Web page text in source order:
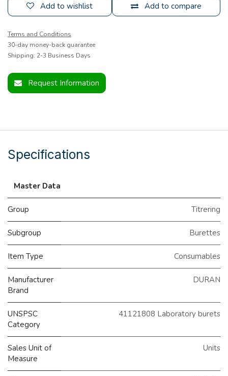
Add to compare
Add to wishlist
Terms and Conditions
30-day money-back guarantee
Shipping: 2-3 Business Days
Request Information
Specifications
Master Data
Group Titrering
Subgroup Burettes
Item Type Consumables
Manufacturer
Brand
DURAN
UNSPSC
Category
41121808 Laboratory burets
Sales Unit of
Measure
Units